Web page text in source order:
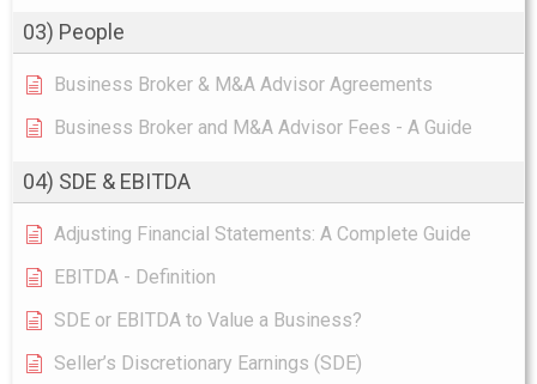
03) People
Business Broker & M&A Advisor Agreements
Business Broker and M&A Advisor Fees - A Guide
04) SDE & EBITDA
Adjusting Financial Statements: A Complete Guide
EBITDA - Definition
SDE or EBITDA to Value a Business?
Seller’s Discretionary Earnings (SDE)